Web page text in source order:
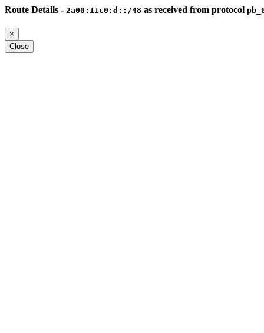
Route Details - 2a00:11c0:d::/48 as received from protocol
×
Close